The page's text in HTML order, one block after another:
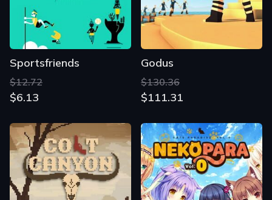
Sportsfriends
$12.72
$6.13
Godus
$130.36
$111.31